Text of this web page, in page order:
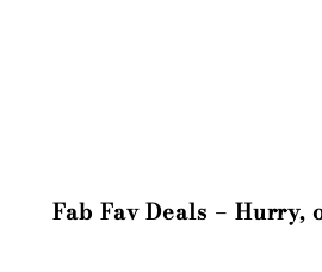
Fab Fav Deals – Hurry,